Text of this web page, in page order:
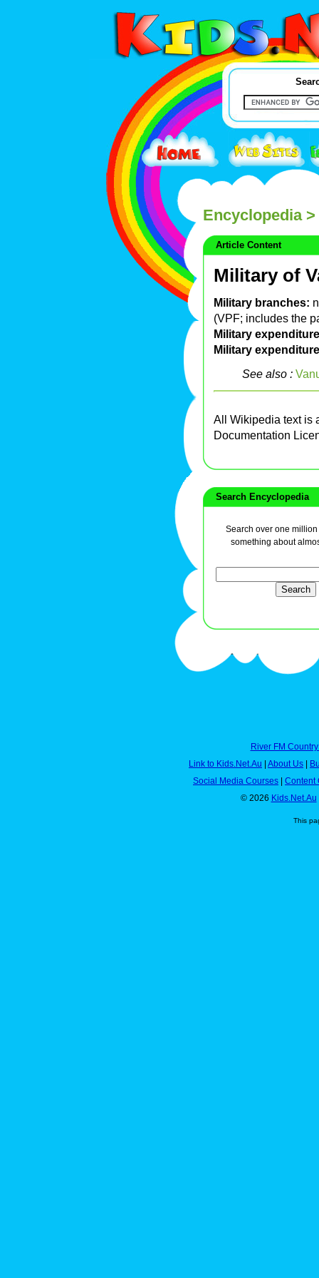
Encyclopedia>
Article Content
Military of
Military branches:
(VPF; includes the
Military
Military
See also :
All Wikipedia text is
Documentation
Search Encyclopedia
Search over one
something about
River FM
Link to Kids.Net.Au
About Us
Social Media Courses
Content
© 2026 Kids.Net.Au
This